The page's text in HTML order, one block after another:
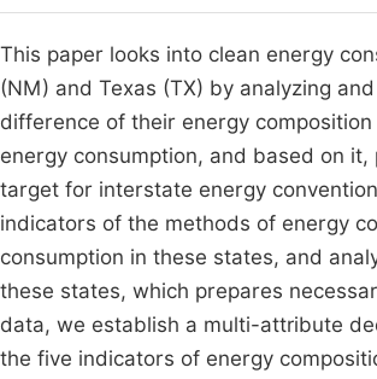
This paper looks into clean energy
(NM) and Texas (TX) by analyzing
difference of their energy
energy consumption, and based on
target for interstate energy
indicators of the methods of energy
consumption in these states, and
these states, which prepares
data, we establish a multi-attribute
the five indicators of energy